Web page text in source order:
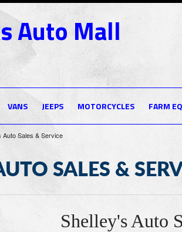
Auto Mall
VANS JEEPS MOTORCYCLES FARM
Auto Sales & Service
SALES &
Shelley's Auto